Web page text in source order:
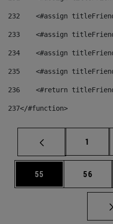
232
<#assign
233
<#assign
234
<#assign
235
<#assign
236
<#return
237</#function>
Page
1
Page
55 Page
56